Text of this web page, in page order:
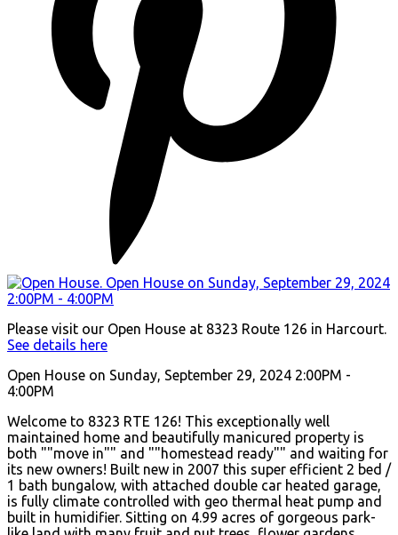
Please visit our Open House at 8323 Route 126 in Harcourt.
See details here
Open House on Sunday, September 29, 2024 2:00PM -
4:00PM
Welcome to 8323 RTE 126! This exceptionally well
maintained home and beautifully manicured property is
both ""move in"" and ""homestead ready"" and waiting for
its new owners! Built new in 2007 this super efficient 2 bed /
1 bath bungalow, with attached double car heated garage,
is fully climate controlled with geo thermal heat pump and
built in humidifier. Sitting on 4.99 acres of gorgeous park-